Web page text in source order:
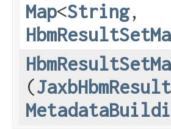
Map<String,​
(